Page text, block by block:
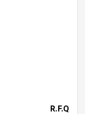
R.F.Q